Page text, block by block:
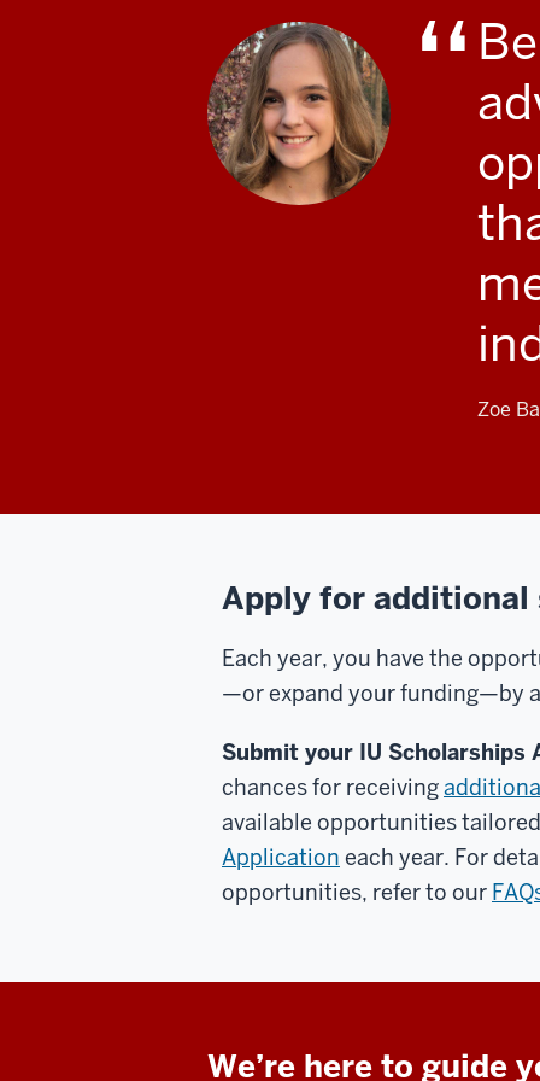
Zoe
Apply for additional
Each year, you have the
—or expand your funding—by
Submit your IU Scholarships
chances for receiving
available opportunities
Application each year. For
opportunities, refer to our
We’re here to guide